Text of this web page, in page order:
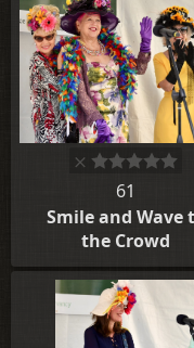
61
Smile and Wave
the Crowd